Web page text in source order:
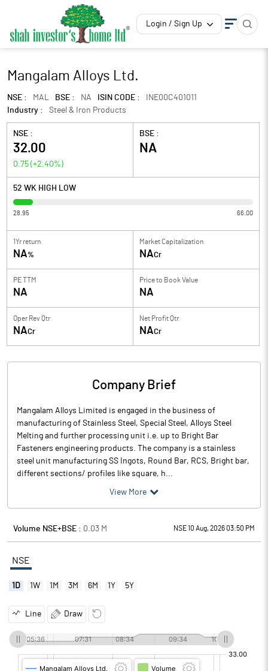
Login / Sign Up
Mangalam Alloys Ltd.
NSE : MAL BSE : NA ISIN CODE :
INE00C401011
Industry :
Steel & Iron Products
NSE :
32.00
0.75 (+2.40%)
BSE :
NA
52 WK HIGH LOW
28.95 66.00
1Yr return
NA%
Market Capitalization
NACr
PE TTM
NA
Price to Book Value
NA
Oper Rev Qtr
NACr
Net Profit Qtr
NACr
Company Brief
Mangalam Alloys Limited is engaged in the business of
manufacturing of Stainless Steel, Special Steel, Alloys Steel
Melting and further processing unit i.e. up to Bright Bar
Fasteners engineering products. The company is a stainless
steel unit manufacturing SS Ingots, Round Bar, RCS, Bright bar,
different sections/ profiles like square, h...
View More
Volume NSE+BSE : 0.03 M NSE 10 Aug, 2026 03:50 PM
NSE
1D 1W 1M 3M 6M 1Y 5Y
Line Draw